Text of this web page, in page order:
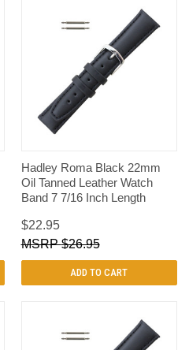
Hadley Roma Black 22mm
Oil Tanned Leather Watch
Band 7 7/16 Inch Length
$22.95
$26.95
ADD TO CART